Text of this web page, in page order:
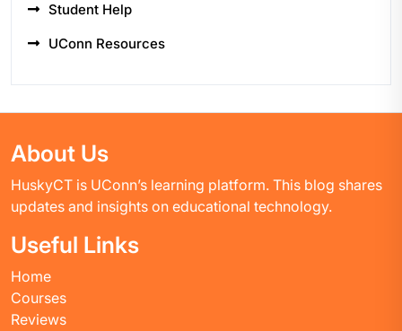
Student Help
UConn Resources
About Us
HuskyCT is UConn’s learning platform. This blog shares
updates and insights on educational technology.
Useful Links
Home
Courses
Reviews